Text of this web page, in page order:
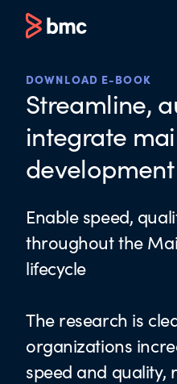
DOWNLOAD E-BOOK
Streamline,
integrate
development
Enable speed,
throughout the
lifecycle
The research is
organizations
speed and quality,